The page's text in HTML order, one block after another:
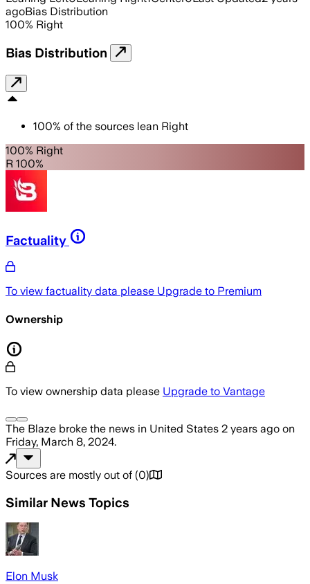
agoBias Distribution
100% Right
Bias Distribution
100% of the sources lean Right
100% Right
R 100%
Factuality
To view factuality data please Upgrade to Premium
Ownership
To view ownership data please Upgrade to Vantage
The Blaze broke the news in United States 2 years ago on
Friday, March 8, 2024.
Sources are mostly out of (0)
Similar News Topics
Elon Musk